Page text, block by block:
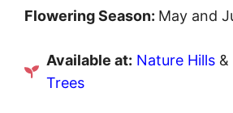
Flowering Season: May and
Available at: Nature Hills &
Trees